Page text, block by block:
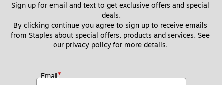
Sign up for email and text to get exclusive offers and special
deals.
By clicking continue you agree to sign up to receive emails
from Staples about special offers, products and services. See
our privacy policy for more details.
Email*